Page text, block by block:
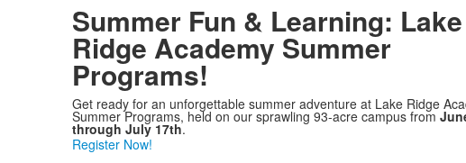
Summer Fun & Learning: Lake
Ridge Academy Summer
Programs!
Get ready for an unforgettable summer adventure at Lake Ridge
Summer Programs, held on our sprawling 93-acre campus from
through July 17th.
Register Now!